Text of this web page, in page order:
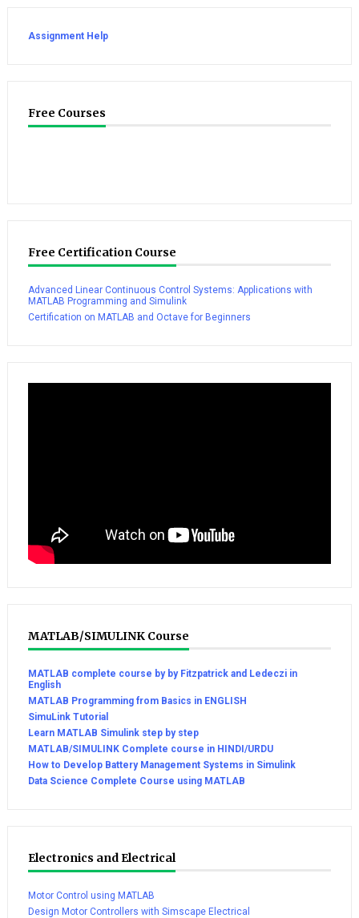
Assignment Help
Free Courses
Free Certification Course
Advanced Linear Continuous Control Systems: Applications with
MATLAB Programming and Simulink
Certification on MATLAB and Octave for Beginners
MATLAB/SIMULINK Course
MATLAB complete course by by Fitzpatrick and Ledeczi in
English
MATLAB Programming from Basics in ENGLISH
SimuLink Tutorial
Learn MATLAB Simulink step by step
MATLAB/SIMULINK Complete course in HINDI/URDU
How to Develop Battery Management Systems in Simulink
Data Science Complete Course using MATLAB
Electronics and Electrical
Motor Control using MATLAB
Design Motor Controllers with Simscape Electrical